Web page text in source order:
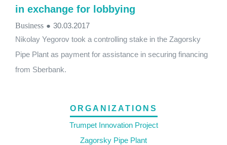
in exchange for lobbying
Business ● 30.03.2017
Nikolay Yegorov took a controlling stake in the Zagorsky
Pipe Plant as payment for assistance in securing financing
from Sberbank.
ORGANIZATIONS
Trumpet Innovation Project
Zagorsky Pipe Plant